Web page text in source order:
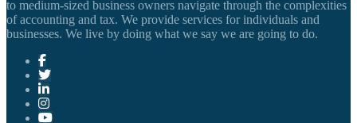
to medium-sized business owners navigate through the complexities
of accounting and tax. We provide services for individuals and
businesses. We live by doing what we say we are going to do.